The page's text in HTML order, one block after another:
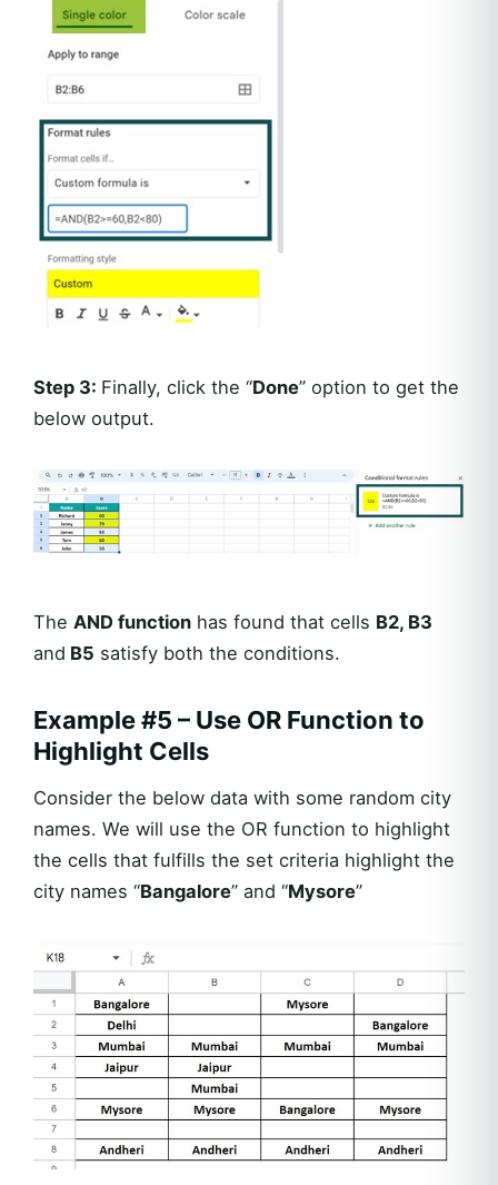
Step 3: Finally, click the “Done” option to get the
below output.
The AND function has found that cells B2, B3
and B5 satisfy both the conditions.
Example #5 – Use OR Function to
Highlight Cells
Consider the below data with some random city
names. We will use the OR function to highlight
the cells that fulfills the set criteria highlight the
city names “Bangalore” and “Mysore”